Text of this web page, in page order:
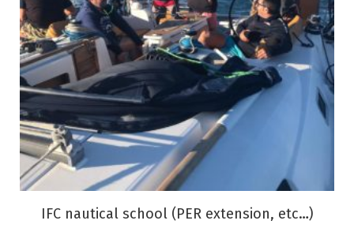
IFC nautical school (PER extension, etc…)